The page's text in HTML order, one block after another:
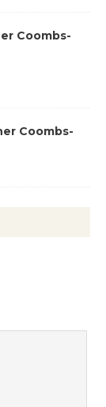
Coombs-
Coombs-